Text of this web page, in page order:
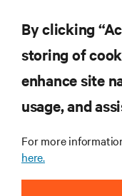
RESOURCES
SUPPORT
CORPORATE
By clicking
storing of
enhance site
usage, and
For more
here.